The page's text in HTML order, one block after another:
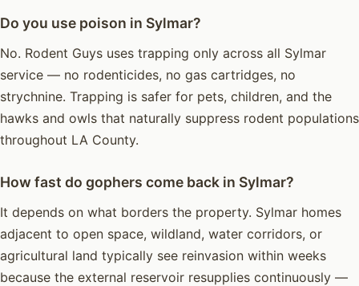
Do you use poison in Sylmar?
No. Rodent Guys uses trapping only across all Sylmar
service — no rodenticides, no gas cartridges, no
strychnine. Trapping is safer for pets, children, and the
hawks and owls that naturally suppress rodent populations
throughout LA County.
How fast do gophers come back in Sylmar?
It depends on what borders the property. Sylmar homes
adjacent to open space, wildland, water corridors, or
agricultural land typically see reinvasion within weeks
because the external reservoir resupplies continuously —